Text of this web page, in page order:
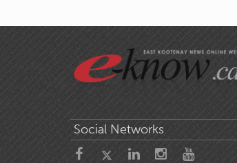
Social Networks